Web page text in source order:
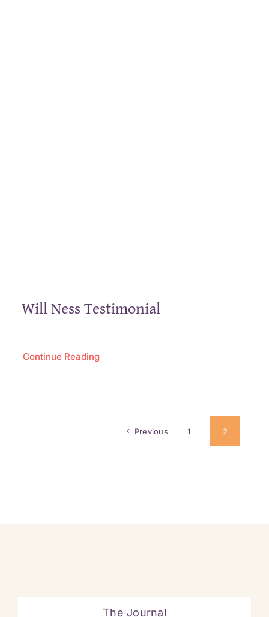
Will Ness Testimonial
Continue Reading
Previous 1 2
The Journal